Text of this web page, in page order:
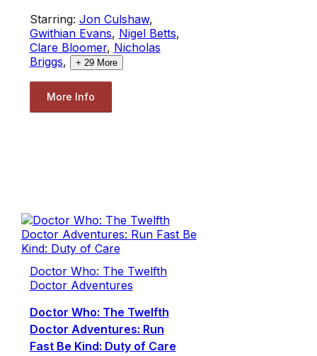
Starring: Jon Culshaw,
Gwithian Evans, Nigel Betts,
Clare Bloomer, Nicholas
Briggs, + 29More
More Info
Doctor Who: The Twelfth
Doctor Adventures
Doctor Who: The Twelfth
Doctor Adventures: Run
Fast Be Kind: Duty of Care